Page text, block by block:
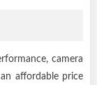
camera
affordable price